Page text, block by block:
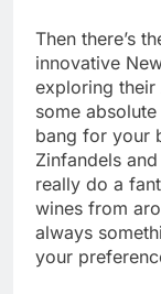
Then there’s
innovative
exploring their
some
bang for your
Zinfandels
really do a
wines from
always
your